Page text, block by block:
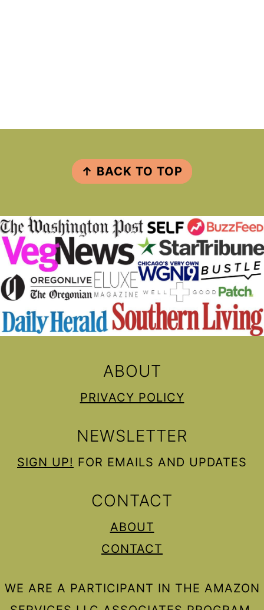
FOOTER
↑ BACK TO TOP
ABOUT
PRIVACY POLICY
NEWSLETTER
SIGN UP! FOR EMAILS AND UPDATES
CONTACT
ABOUT
CONTACT
WE ARE A PARTICIPANT IN THE AMAZON